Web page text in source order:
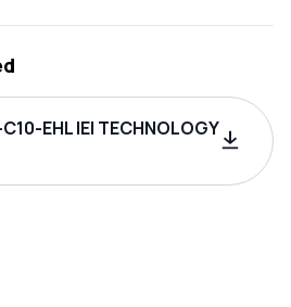
EHL IEI TECHNOLOGY